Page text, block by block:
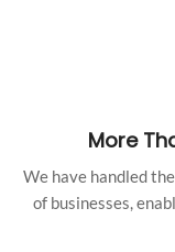
More
We have handled
of businesses,